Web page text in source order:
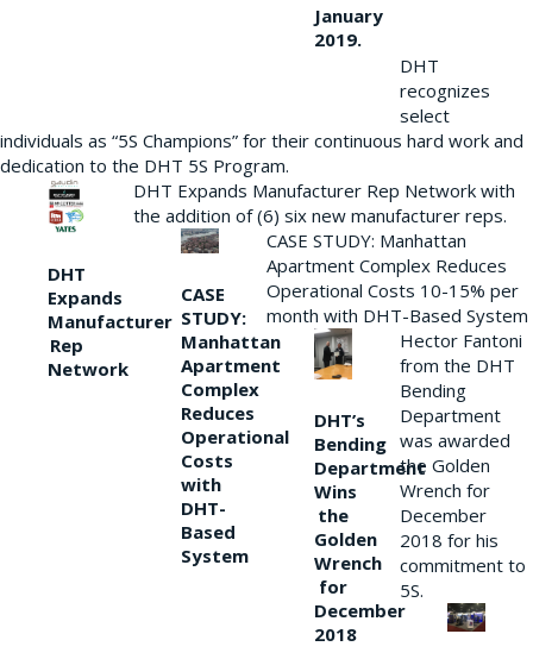
January
2019.
DHT
recognizes
select
individuals as “5S Champions” for their continuous hard work and
dedication to the DHT 5S Program.
DHT
Expands
Manufacturer
Rep
Network
DHT Expands Manufacturer Rep Network with
the addition of (6) six new manufacturer reps.
CASE
STUDY:
Manhattan
Apartment
Complex
Reduces
Operational
Costs
with
DHT-
Based
System
CASE STUDY: Manhattan
Apartment Complex Reduces
Operational Costs 10-15% per
month with DHT-Based System
DHT’s
Bending
Department
Wins
the
Golden
Wrench
for
December
2018
Hector Fantoni
from the DHT
Bending
Department
was awarded
the Golden
Wrench for
December
2018 for his
commitment to
5S.